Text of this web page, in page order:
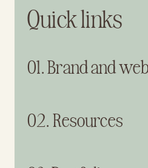
01. Brand and
Quick links
02. Resources